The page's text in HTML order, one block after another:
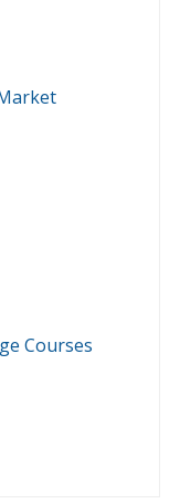
Courses